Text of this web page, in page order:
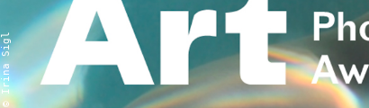
© Irina Sigl